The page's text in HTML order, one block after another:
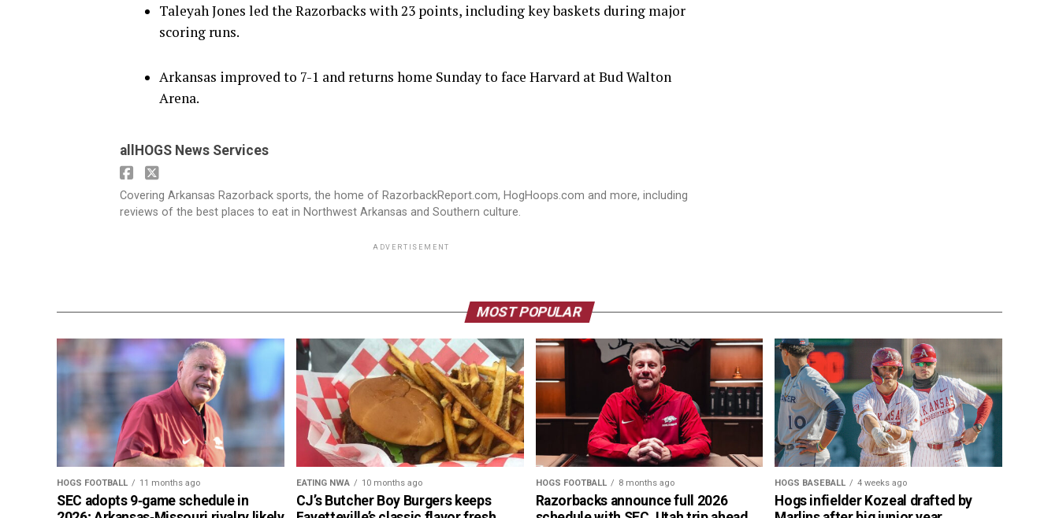
Taleyah Jones led the Razorbacks with 23 points, including key baskets during major
scoring runs.
Arkansas improved to 7-1 and returns home Sunday to face Harvard at Bud Walton
Arena.
allHOGS News Services
Covering Arkansas Razorback sports, the home of RazorbackReport.com, HogHoops.com and more, including
reviews of the best places to eat in Northwest Arkansas and Southern culture.
ADVERTISEMENT
MOST POPULAR
HOGS FOOTBALL 11 months ago
SEC adopts 9‑game schedule in
EATING NWA 10 months ago
CJ’s Butcher Boy Burgers keeps
HOGS FOOTBALL 8 months ago
Razorbacks announce full 2026
HOGS BASEBALL 4 weeks ago
Hogs infielder Kozeal drafted by